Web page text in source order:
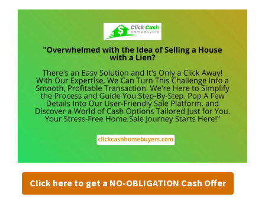
Click here to get a NO-OBLIGATION Cash Offer